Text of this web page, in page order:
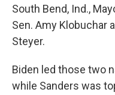
South Bend, Ind.,
Sen. Amy Klobuchar
Steyer.
Biden led those two
while Sanders was